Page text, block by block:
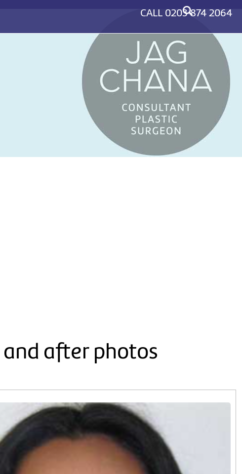
CALL 0203 874 2064
after photos